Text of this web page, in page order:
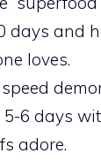
days and
loves.
6 days
adore.